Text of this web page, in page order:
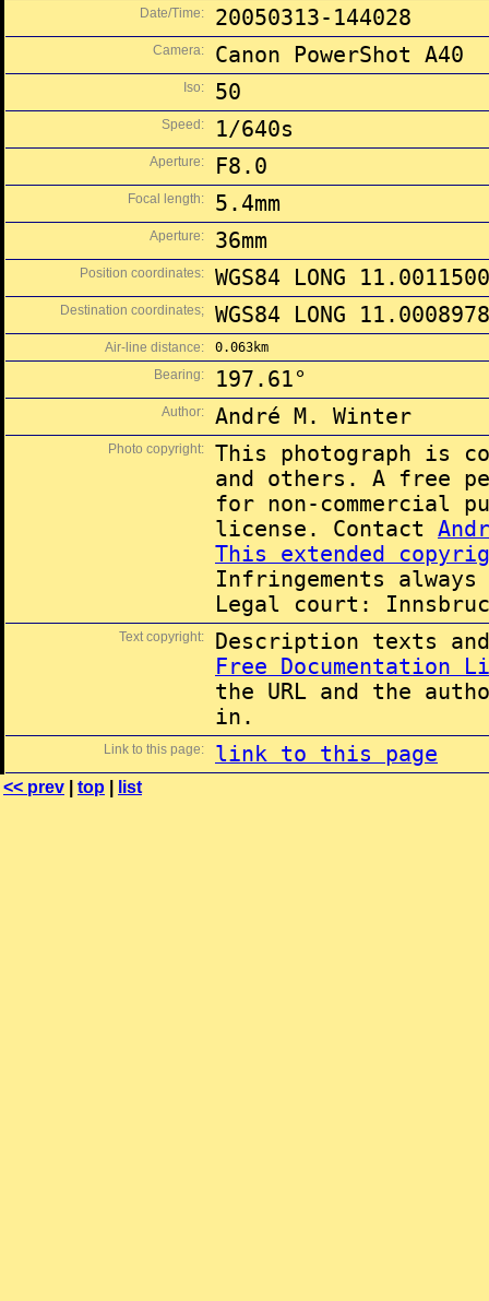
Date/Time: 20050313-144028
Camera: Canon PowerShot A40
Iso: 50
Speed: 1/640s
Aperture: F8.0
Focal length: 5.4mm
Aperture: 36mm
Position coordinates: WGS84 LONG
Destination coordinates; WGS84 LONG
Air-line distance:
0.063km
Bearing:
197.61°
Author: André M. Winter
Photo copyright:
This photograph is
and others. A free
for non-commercial
license. Contact
This extended
Infringements
Legal court:
Text copyright:
Description texts
Free Documentation
the URL and the
in.
Link to this page: link to this page
<< prev top list